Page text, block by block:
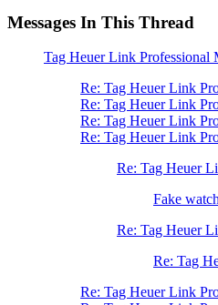
Messages In This Thread
Tag Heuer Link Professional
Re: Tag Heuer Link
Re: Tag Heuer Link
Re: Tag Heuer Link
Re: Tag Heuer Link
Re: Tag Heuer
Fake
Re: Tag Heuer
Re: Tag
Re: Tag Heuer Link